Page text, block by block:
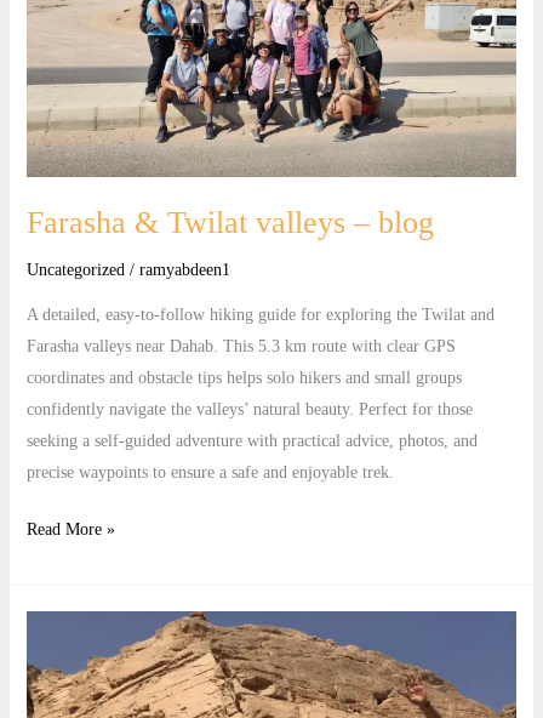
Farasha & Twilat valleys – blog
Uncategorized/ ramyabdeen1
A detailed, easy-to-follow hiking guide for exploring the Twilat and
Farasha valleys near Dahab. This 5.3 km route with clear GPS
coordinates and obstacle tips helps solo hikers and small groups
confidently navigate the valleys’ natural beauty. Perfect for those
seeking a self-guided adventure with practical advice, photos, and
precise waypoints to ensure a safe and enjoyable trek.
valleys
blog
Read More »
Twilat’s